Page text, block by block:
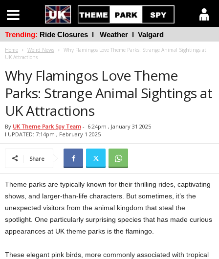
Home Weird News
Why Flamingos Love Theme Parks: Strange Animal Sightings at
UK Attractions
Why Flamingos Love Theme
Parks: Strange Animal Sightings at
UK Attractions
By UK Theme Park Spy Team - 6:24pm , January 31 2025
l UPDATED: 7:14pm , February 1 2025
Share
Theme parks are typically known for their thrilling rides, captivating
shows, and larger-than-life characters. But sometimes, it’s the
unexpected visitors from the animal kingdom that steal the
spotlight. One particularly surprising species that has made curious
appearances at UK theme parks is the flamingo.
These elegant pink birds, more commonly associated with tropical
Trending: Ride Closures l Weather l Valgard